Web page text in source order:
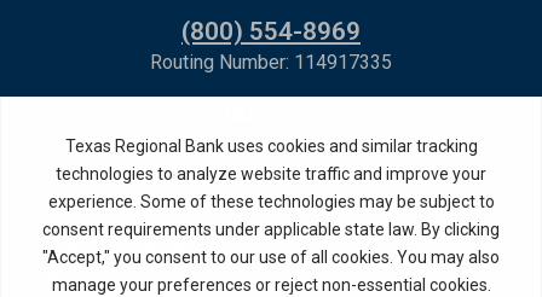
(800) 554-8969
Routing Number: 114917335
Privacy PolicyInternet Privacy Disclosure
Copyright ©2026· Texas Regional Bank
Bank Website Design &
Development
by MPC Studios,